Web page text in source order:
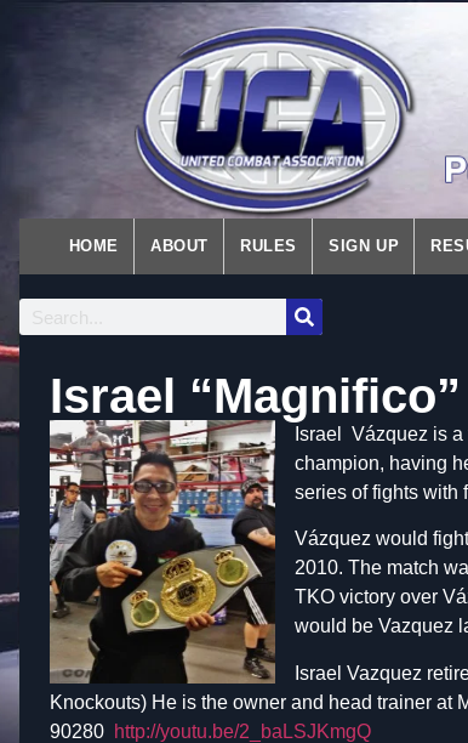
HOME ABOUT RULES SIGN UP
Israel
Israel Vázquez is a
champion, having
series of fights with
Vázquez would
2010. The match
TKO victory over
would be Vazquez
Israel Vazquez
Knockouts) He is the owner and head trainer at
90280 http://youtu.be/2_baLSJKmgQ